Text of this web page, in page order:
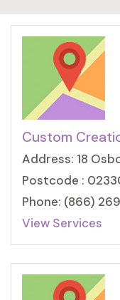
Custom
Address: 18
Postcode :
Phone: (866)
View Services